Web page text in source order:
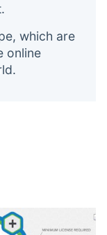
which are
online